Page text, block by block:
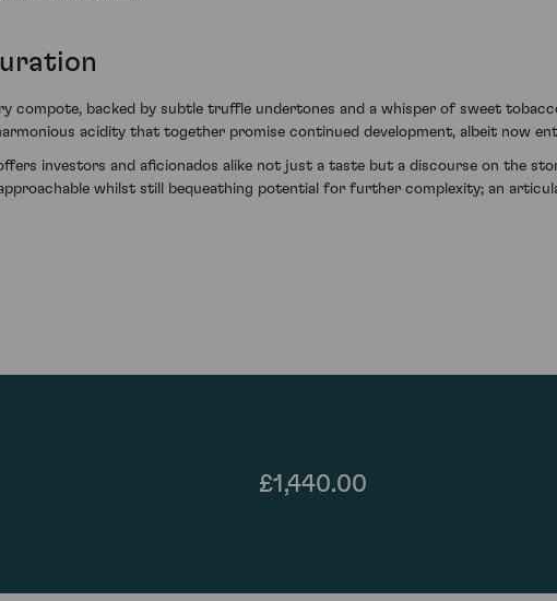
compote, backed by subtle truffle undertones and a whisper of sweet
acidity that together promise continued development, albeit now
investors and aficionados alike not just a taste but a discourse on the
whilst still bequeathing potential for further complexity; an
£1,440.00